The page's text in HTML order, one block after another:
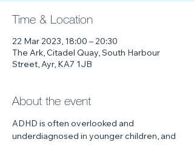
Time & Location
22 Mar 2023, 18:00 – 20:30
The Ark, Citadel Quay, South Harbour
Street, Ayr, KA7 1JB
About the event
ADHD is often overlooked and
underdiagnosed in younger children, and